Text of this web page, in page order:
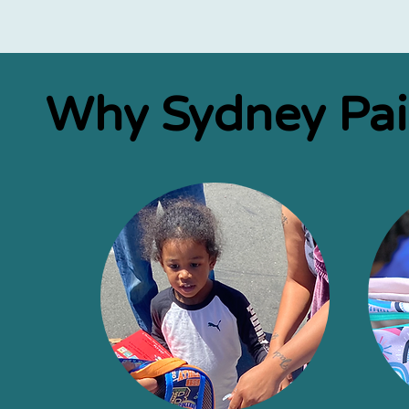
Why Sydney